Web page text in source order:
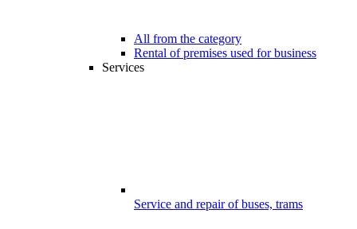
All from the category
Rental of premises used for business
Services
Service and repair of buses, trams